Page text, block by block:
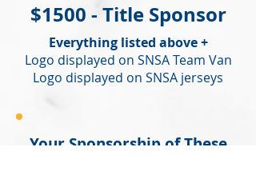
$1500 - Title Sponsor
Everything listed above +
Logo displayed on SNSA Team Van
Logo displayed on SNSA jerseys
Your Sponsorship of These